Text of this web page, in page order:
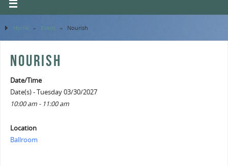
Home » Event » Nourish
NOURISH
Date/Time
Date(s) - Tuesday 03/30/2027
10:00 am - 11:00 am
Location
Ballroom